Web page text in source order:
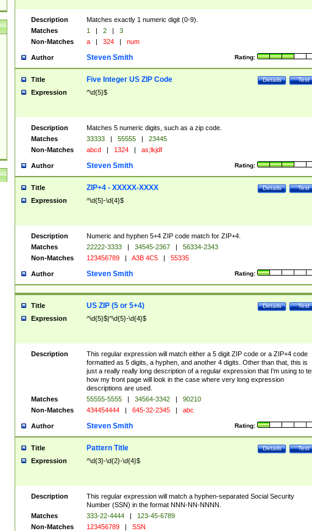
Description
Matches exactly 1 numeric digit (0-9).
Matches
1 | 2 |
3
Non-Matches
a | 324 | num
Author Rating:
Steven Smith
Title Test
Details
Five Integer US ZIP Code
Expression ^\d{5}$
Description
Matches 5 numeric digits, such as a zip code.
Matches
33333 | 55555 |
23445
Non-Matches
abcd | 1324 | as;lkjdf
Author Rating:
Steven Smith
Title Test
Details
ZIP+4 - XXXXX-XXXX
Expression ^\d{5}-\d{4}$
Description
Numeric and hyphen 5+4 ZIP code match for ZIP+4.
Matches
22222-3333 | 34545-2367 |
56334-2343
Non-Matches
123456789 | A3B 4C5 | 55335
Author Rating:
Steven Smith
Title Test
Details
US ZIP (5 or 5+4)
Expression ^\d{5}$|^\d{5}-\d{4}$
Description
This regular expression will match either a 5 digit ZIP code or a ZIP+4 code
formatted as 5 digits, a hyphen, and another 4 digits. Other than that, this is
just a really really long description of a regular expression that I'm using to
how my front page will look in the case where very long expression
descriptions are used.
Matches
55555-5555 | 34564-3342 |
90210
Non-Matches
434454444 | 645-32-2345 | abc
Author Rating:
Steven Smith
Title Test
Details
Pattern Title
Expression ^\d{3}-\d{2}-\d{4}$
Description
This regular expression will match a hyphen-separated Social Security
Number (SSN) in the format NNN-NN-NNNN.
Matches
333-22-4444 |
123-45-6789
Non-Matches
123456789 | SSN